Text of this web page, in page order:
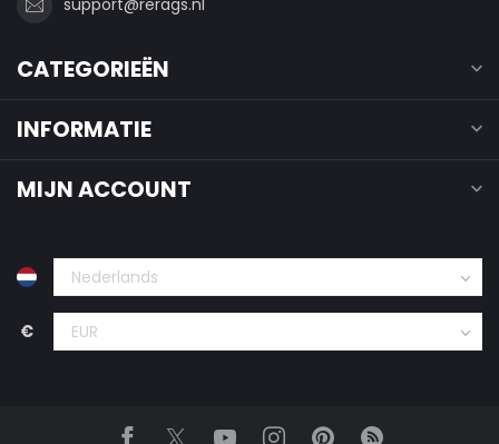
support@rerags.nl
CATEGORIEËN
INFORMATIE
MIJN ACCOUNT
€